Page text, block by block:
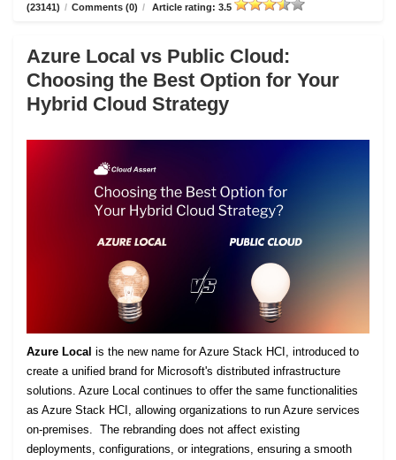
(23141) / Comments (0) / Article rating: 3.5
Azure Local vs Public Cloud:
Choosing the Best Option for Your
Hybrid Cloud Strategy
Azure Local is the new name for Azure Stack HCI, introduced to
create a unified brand for Microsoft's distributed infrastructure
solutions. Azure Local continues to offer the same functionalities
as Azure Stack HCI, allowing organizations to run Azure services
on-premises. The rebranding does not affect existing
deployments, configurations, or integrations, ensuring a smooth